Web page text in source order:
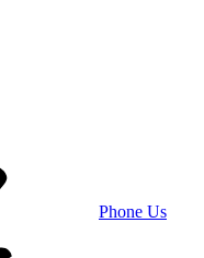
Phone Us